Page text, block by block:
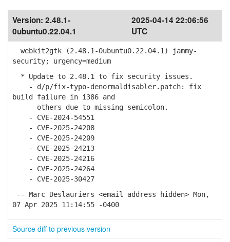
Version: 2.48.1-
0ubuntu0.22.04.1
2025-04-14 22:06:56
UTC
webkit2gtk (2.48.1-0ubuntu0.22.04.1) jammy-
security; urgency=medium
* Update to 2.48.1 to fix security issues.
- d/p/fix-typo-denormaldisabler.patch: fix
build failure in i386 and
others due to missing semicolon.
- CVE-2024-54551
- CVE-2025-24208
- CVE-2025-24209
- CVE-2025-24213
- CVE-2025-24216
- CVE-2025-24264
- CVE-2025-30427
-- Marc Deslauriers <email address hidden> Mon,
07 Apr 2025 11:14:55 -0400
Source diff to previous version